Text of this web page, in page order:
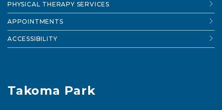
PHYSICAL THERAPY SERVICES
APPOINTMENTS
ACCESSIBILITY
Takoma Park